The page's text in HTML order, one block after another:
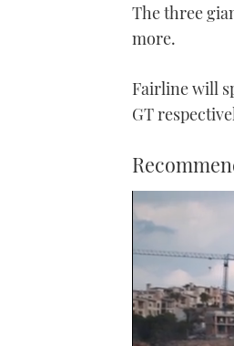
The three
more.
Fairline will
GT